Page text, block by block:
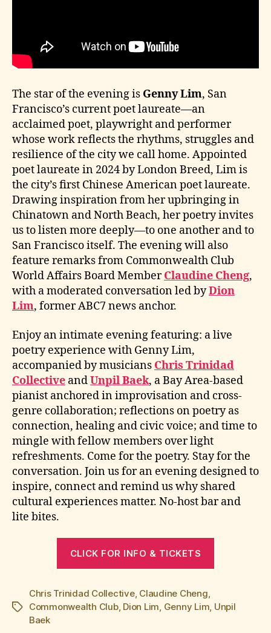
The star of the evening is Genny Lim, San
Francisco’s current poet laureate—an
acclaimed poet, playwright and performer
whose work reflects the rhythms, struggles and
resilience of the city we call home. Appointed
poet laureate in 2024 by London Breed, Lim is
the city’s first Chinese American poet laureate.
Drawing inspiration from her upbringing in
Chinatown and North Beach, her poetry invites
us to listen more deeply—to one another and to
San Francisco itself. The evening will also
feature remarks from Commonwealth Club
World Affairs Board MemberClaudine Cheng,
with a moderated conversation led byDion
Lim, former ABC7 news anchor.
Enjoy an intimate evening featuring: a live
poetry experience with Genny Lim,
accompanied by musicians Chris Trinidad
Collective andUnpil Baek, a Bay Area-based
pianist anchored in improvisation and cross-
genre collaboration; reflections on poetry as
connection, healing and civic voice; and time to
mingle with fellow members over light
refreshments. Come for the poetry. Stay for the
conversation. Join us for an evening designed to
inspire, connect and remind us why shared
cultural experiences matter. No-host bar and
lite bites.
CLICK FOR INFO & TICKETS
Tags
Chris Trinidad Collective, Claudine Cheng,
Commonwealth Club, Dion Lim, Genny Lim, Unpil
Baek